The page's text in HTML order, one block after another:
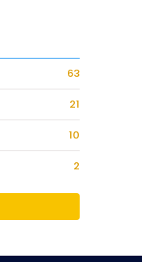
63
21
10
2